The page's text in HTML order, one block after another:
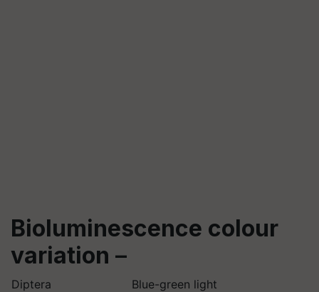
Bioluminescence colour
variation –
Diptera Blue-green light